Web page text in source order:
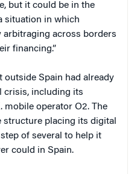
but it could be in the
situation in which
arbitraging across borders
financing.”
outside Spain had already
crisis, including its
mobile operator O2. The
structure placing its digital
of several to help it
could in Spain.